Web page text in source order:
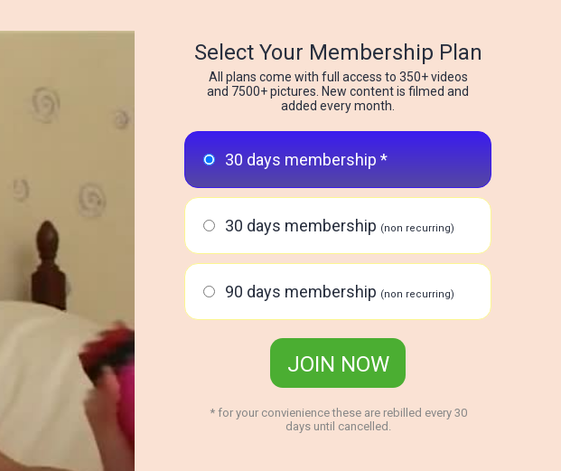
Select Your Membership Plan
All plans come with full access to 350+ videos
and 7500+ pictures. New content is filmed and
added every month.
30 days membership *
30 days membership (non recurring)
90 days membership (non recurring)
JOIN NOW
* for your convienience these are rebilled every 30
days until cancelled.